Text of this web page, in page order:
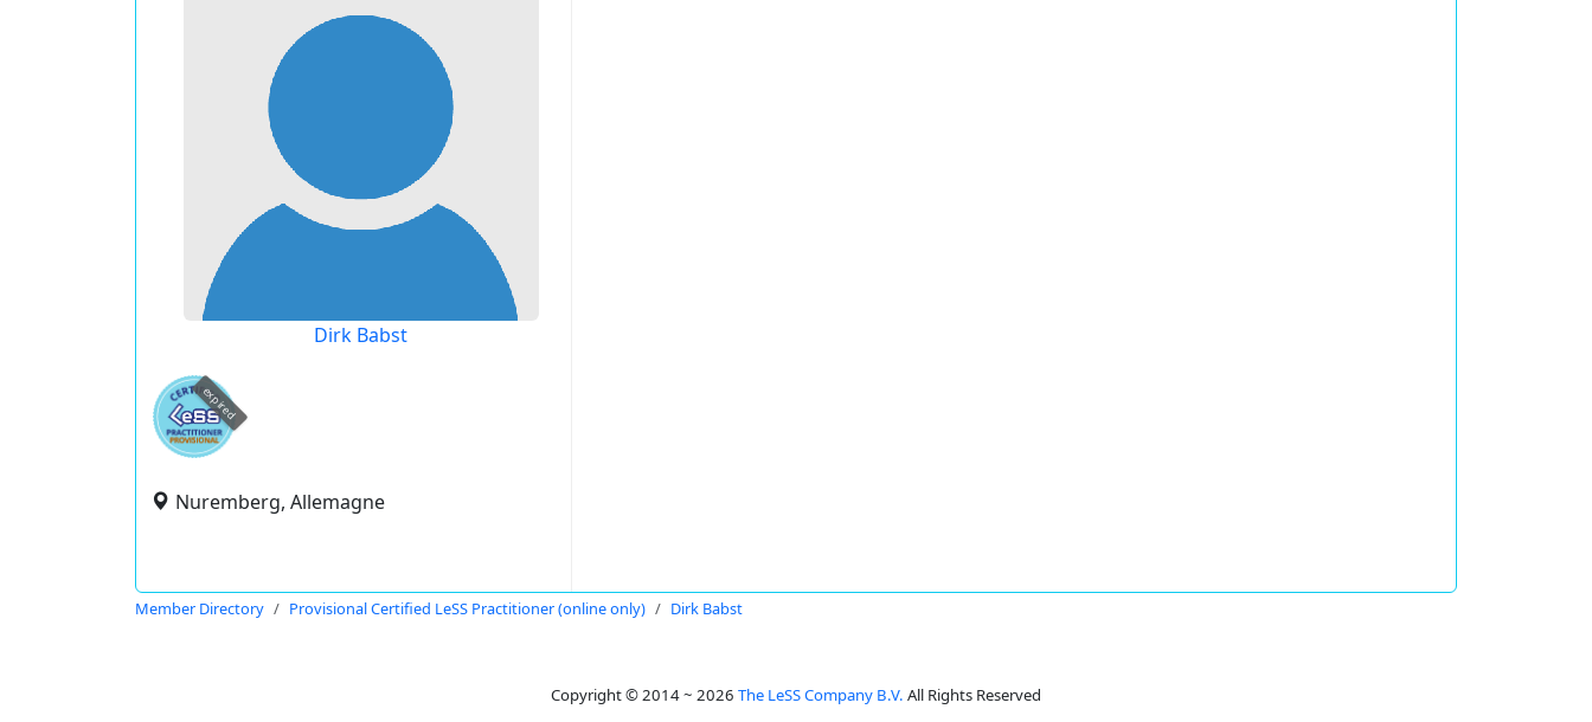
Dirk Babst
expired
Nuremberg, Allemagne
Member Directory Provisional Certified LeSS Practitioner (online only) Dirk Babst
Copyright © 2014 ~ 2026 The LeSS Company B.V. All Rights Reserved